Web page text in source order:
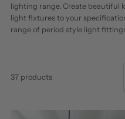
lighting range. Create beautiful
light fixtures to your
range of period style light
37 products